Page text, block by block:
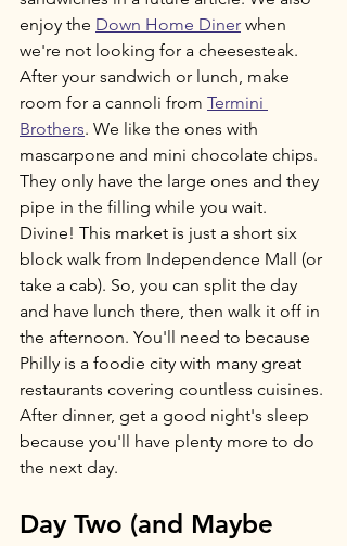
enjoy the Down Home Diner when
we're not looking for a cheesesteak.
After your sandwich or lunch, make
room for a cannoli from Termini
Brothers. We like the ones with
mascarpone and mini chocolate chips.
They only have the large ones and they
pipe in the filling while you wait.
Divine! This market is just a short six
block walk from Independence Mall (or
take a cab). So, you can split the day
and have lunch there, then walk it off in
the afternoon. You'll need to because
Philly is a foodie city with many great
restaurants covering countless cuisines.
After dinner, get a good night's sleep
because you'll have plenty more to do
the next day.
Day Two (and Maybe